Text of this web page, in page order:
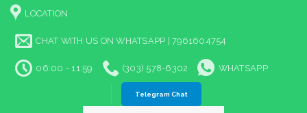
Skip
content
LOCATION
CHAT WITH US ON WHATSAPP | 7961604754
06:00 - 11:59 (303) 578-6302 WHATSAPP
Telegram Chat